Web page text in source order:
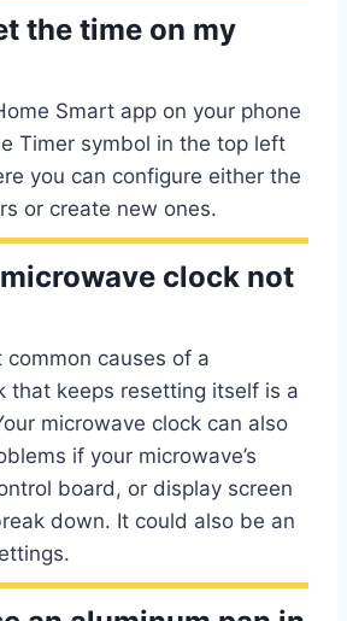
the time on my
Smart app on your phone
Timer symbol in the top left
you can configure either the
or create new ones.
clock not
common causes of a
that keeps resetting itself is a
microwave clock can also
if your microwave’s
board, or display screen
down. It could also be an